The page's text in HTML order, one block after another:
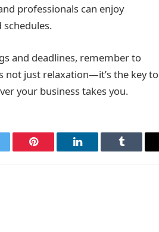
professionals can enjoy
and deadlines, remember to
not just relaxation—it’s the key to
your business takes you.
Pinterest LinkedIn Tumblr